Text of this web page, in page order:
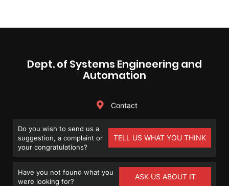
Dept. of Systems Engineering and
Automation
Contact
Do you wish to send us a
suggestion, a complaint or
your congratulations?
TELL US WHAT YOU THINK
Have you not found what you
were looking for?
ASK US ABOUT IT